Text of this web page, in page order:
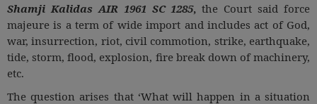
Shamji Kalidas AIR 1961 SC 1285, the Court said force
majeure is a term of wide import and includes act of God,
war, insurrection, riot, civil commotion, strike, earthquake,
tide, storm, flood, explosion, fire break down of machinery,
etc.
The question arises that ‘What will happen in a situation